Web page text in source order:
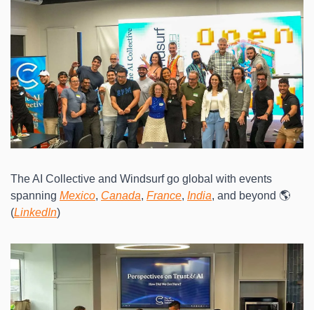
The AI Collective and Windsurf go global with events
spanning Mexico, Canada, France, India, and beyond 🌎
(LinkedIn)